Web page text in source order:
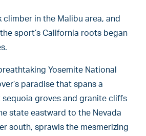
climber in the Malibu area, and
sport’s California roots began
breathtaking Yosemite National
paradise that spans a
groves and granite cliffs
state eastward to the Nevada
south, sprawls the mesmerizing